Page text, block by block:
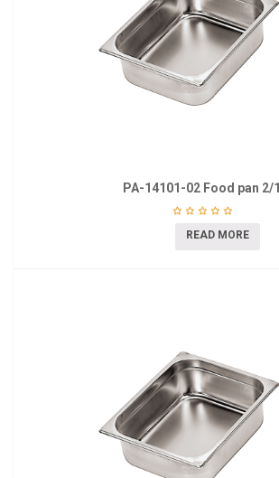
PA-14101-02 Food pan 2/1
READ MORE